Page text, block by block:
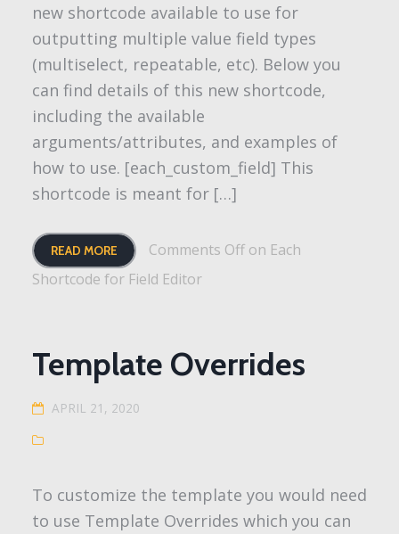
new shortcode available to use for
outputting multiple value field types
(multiselect, repeatable, etc). Below you
can find details of this new shortcode,
including the available
arguments/attributes, and examples of
how to use. [each_custom_field] This
shortcode is meant for […]
READ MORE Comments Offon Each
Shortcode for Field Editor
Template Overrides
APRIL 21, 2020
To customize the template you would need
to use Template Overrides which you can